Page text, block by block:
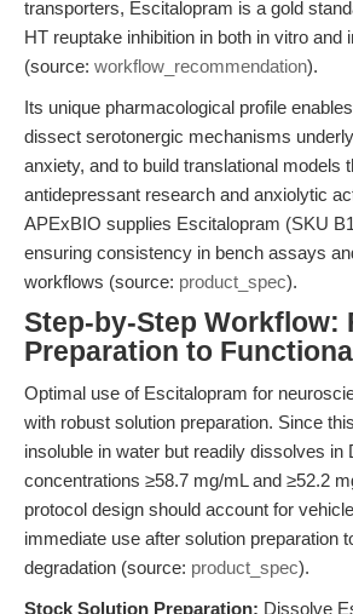
transporters, Escitalopram is a gold
HT reuptake inhibition in both in vitro and
(source: workflow_recommendation).
Its unique pharmacological profile
dissect serotonergic mechanisms
anxiety, and to build translational models
antidepressant research and anxiolytic
APExBIO supplies Escitalopram (SKU
ensuring consistency in bench assays
workflows (source: product_spec).
Step-by-Step Workflow:
Preparation to
Optimal use of Escitalopram for
with robust solution preparation. Since
insoluble in water but readily dissolves in
concentrations ≥58.7 mg/mL and ≥52.2
protocol design should account for
immediate use after solution preparation
degradation (source: product_spec).
Stock Solution Preparation: Dissolve